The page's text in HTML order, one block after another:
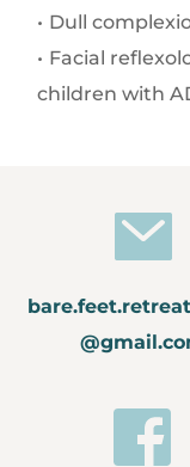
Dull
Facial
children with